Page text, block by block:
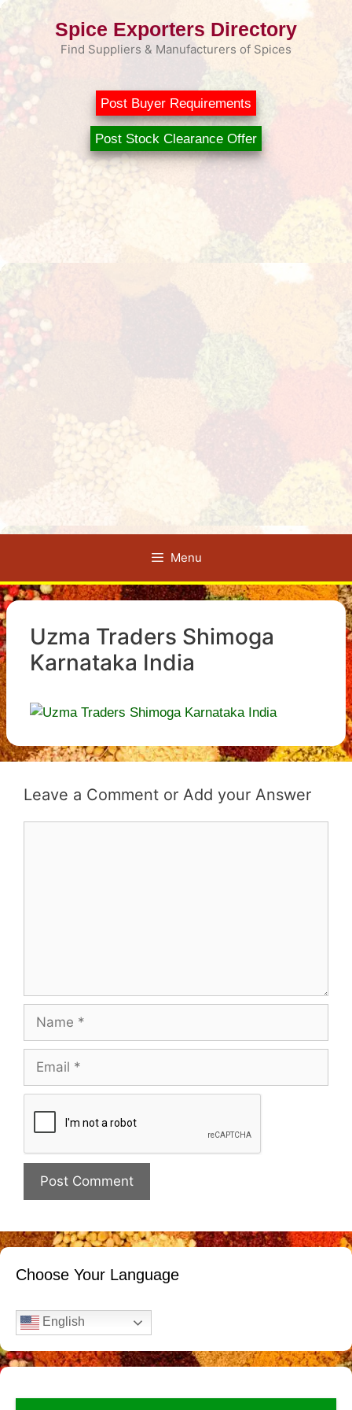
Skip
Spice Exporters Directory
Find Suppliers & Manufacturers of Spices
Post Buyer Requirements
Post Stock Clearance Offer
Menu
Uzma Traders Shimoga
Karnataka India
Leave a Comment
Name
Email
Choose Your Language
English